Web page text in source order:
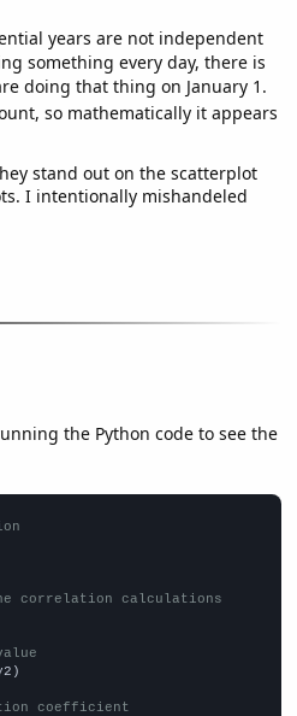
years are not independent
something every day, there is
doing that thing on January 1.
so mathematically it appears
stand out on the scatterplot
I intentionally mishandeled
the Python code to see the
correlation calculations
coefficient